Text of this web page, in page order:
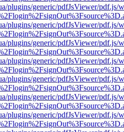
plugins/generic/pdfJsViewer/pdf.js/
plugins/generic/pdfJsViewer/pdf.js/
plugins/generic/pdfJsViewer/pdf.js/
plugins/generic/pdfJsViewer/pdf.js/
plugins/generic/pdfJsViewer/pdf.js/
plugins/generic/pdfJsViewer/pdf.js/
plugins/generic/pdfJsViewer/pdf.js/